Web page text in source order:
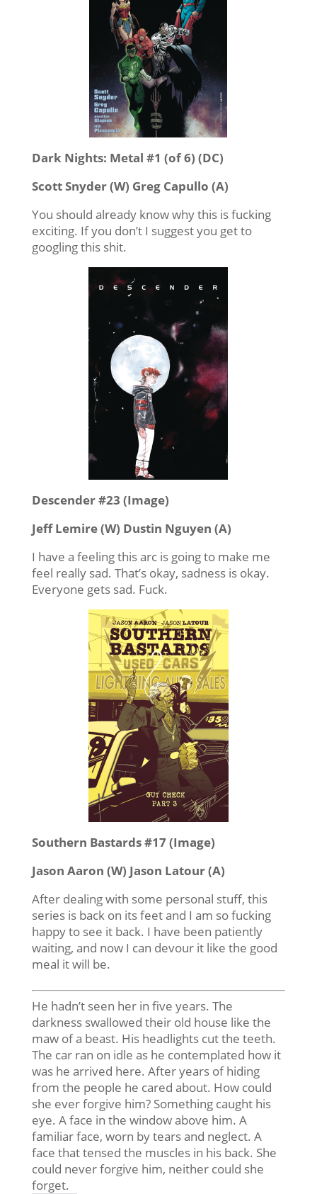
Dark Nights: Metal #1 (of 6) (DC)
Scott Snyder (W) Greg Capullo (A)
You should already know why this is fucking
exciting. If you don’t I suggest you get to
googling this shit.
Descender #23 (Image)
Jeff Lemire (W) Dustin Nguyen (A)
I have a feeling this arc is going to make me
feel really sad. That’s okay, sadness is okay.
Everyone gets sad. Fuck.
Southern Bastards #17 (Image)
Jason Aaron (W) Jason Latour (A)
After dealing with some personal stuff, this
series is back on its feet and I am so fucking
happy to see it back. I have been patiently
waiting, and now I can devour it like the good
meal it will be.
He hadn’t seen her in five years. The
darkness swallowed their old house like the
maw of a beast. His headlights cut the teeth.
The car ran on idle as he contemplated how it
was he arrived here. After years of hiding
from the people he cared about. How could
she ever forgive him? Something caught his
eye. A face in the window above him. A
familiar face, worn by tears and neglect. A
face that tensed the muscles in his back. She
could never forgive him, neither could she
forget.